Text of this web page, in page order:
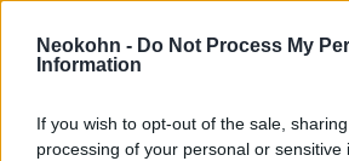
Neokohn - Do Not Process My
Information
If you wish to opt-out of the sale,
processing of your personal or sensitive